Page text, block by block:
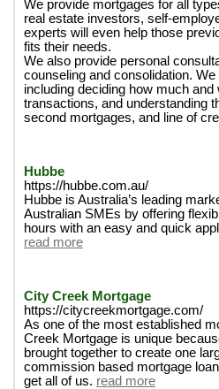
We provide mortgages for all
real estate investors, self-
experts will even help those
fits their needs.
We also provide personal
counseling and consolidation.
including deciding how much
transactions, and understanding
second mortgages, and line of
Hubbe
https://hubbe.com.au/
Hubbe is Australia’s leading
Australian SMEs by offering
hours with an easy and quick
read more
City Creek Mortgage
https://citycreekmortgage.com/
As one of the most established
Creek Mortgage is unique
brought together to create one
commission based mortgage
get all of us. read more